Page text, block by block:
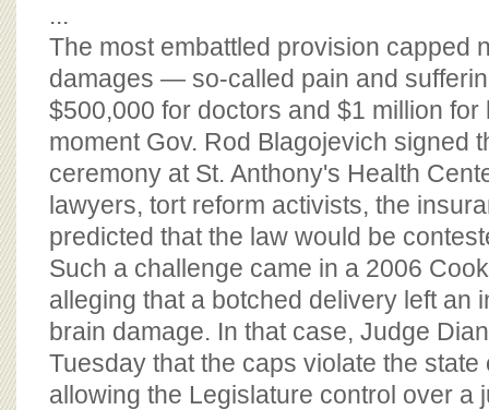
...
The most embattled provision capped
damages — so-called pain and
$500,000 for doctors and $1 million for
moment Gov. Rod Blagojevich signed
ceremony at St. Anthony's Health
lawyers, tort reform activists, the
predicted that the law would be
Such a challenge came in a 2006
alleging that a botched delivery left an
brain damage. In that case, Judge
Tuesday that the caps violate the state
allowing the Legislature control over a